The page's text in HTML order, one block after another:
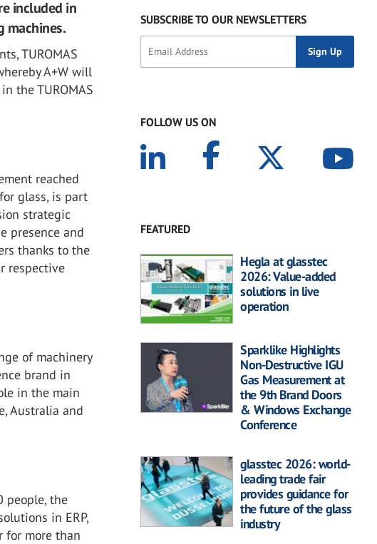
included in
machines.
TUROMAS
A+W will
the TUROMAS
reached
glass, is part
strategic
presence and
thanks to the
respective
of machinery
brand in
in the main
Australia and
people, the
in ERP,
for more than
SUBSCRIBE TO OUR NEWSLETTERS
FOLLOW US ON
FEATURED
Hegla at glasstec
2026: Value-added
solutions in live
operation
Sparklike Highlights
Non-Destructive IGU
Gas Measurement at
the 9th Brand Doors
& Windows Exchange
Conference
glasstec 2026: world-
leading trade fair
provides guidance for
the future of the glass
industry